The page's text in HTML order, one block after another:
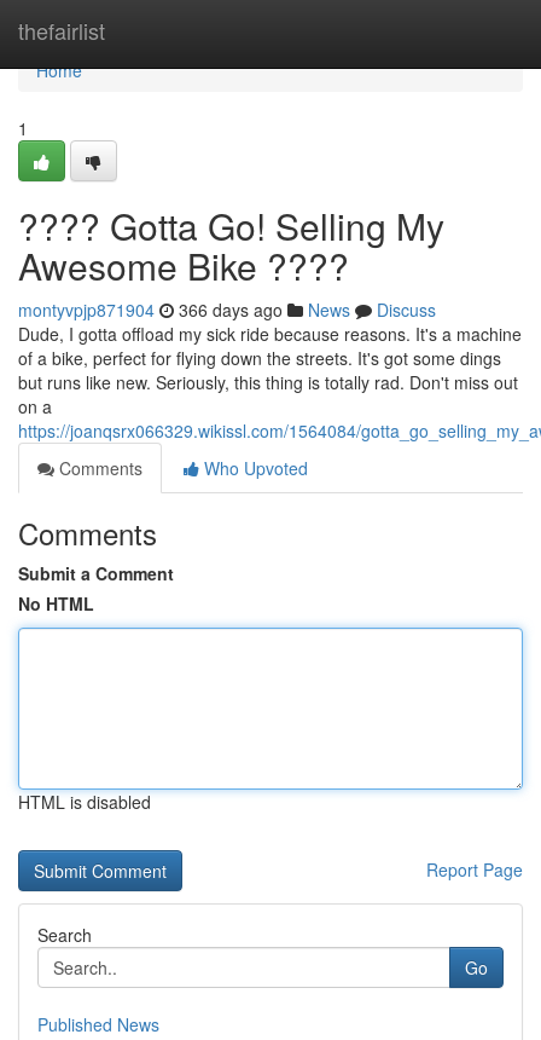
thefairlist
Home
Home
1
???? Gotta Go! Selling My
Awesome Bike ????
montyvpjp871904 366 days ago News
Discuss
Dude, I gotta offload my sick ride because reasons. It's a machine
of a bike, perfect for flying down the streets. It's got some dings
but runs like new. Seriously, this thing is totally rad. Don't miss out
on a
https://joanqsrx066329.wikissl.com/1564084/
Comments
Who Upvoted
Comments
Submit a Comment
No HTML
HTML is disabled
Report Page
Search
Go
Published News